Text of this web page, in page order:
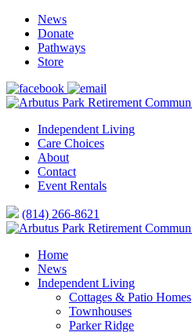
News
Donate
Pathways
Store
Independent Living
Care Choices
About
Contact
Event Rentals
(814) 266-8621
Home
News
Independent Living
Cottages & Patio Homes
Townhouses
Parker Ridge